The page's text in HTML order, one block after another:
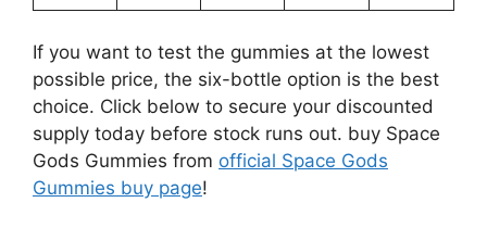
If you want to test the gummies at the lowest
possible price, the six-bottle option is the best
choice. Click below to secure your discounted
supply today before stock runs out. buy Space
Gods Gummies from official Space Gods
Gummies buy page!